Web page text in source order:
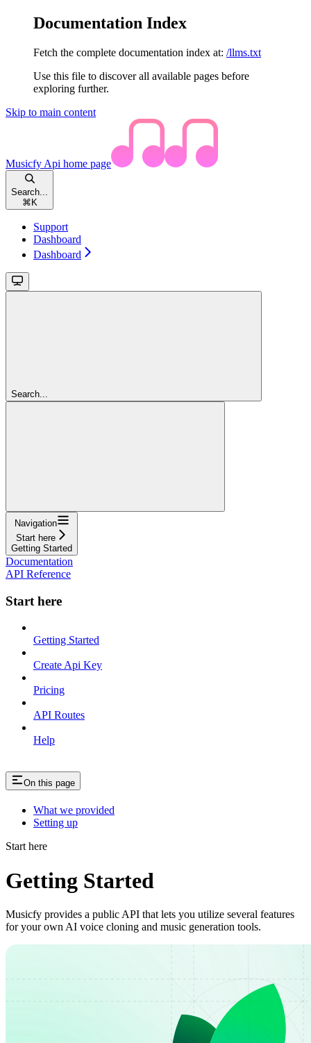
Documentation Index
Fetch the complete documentation index at: /llms.txt
Use this file to discover all available pages before
exploring further.
Skip to main content
Musicfy Api home page
Search...
⌘ K
Support
Dashboard
Dashboard
Search...
Navigation
Start here
Getting Started
Documentation
API Reference
Start here
Getting Started
Create Api Key
Pricing
API Routes
Help
On this page
What we provided
Setting up
Start here
Getting Started
Musicfy provides a public API that lets you utilize several features
for your own AI voice cloning and music generation tools.